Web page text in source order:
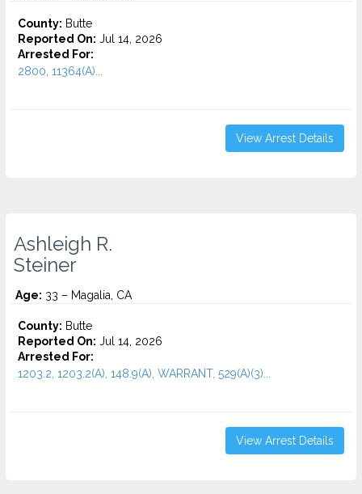
County: Butte
Reported On: Jul 14, 2026
Arrested For:
2800, 11364(A)...
View Arrest Details
Ashleigh R.
Steiner
Age: 33 – Magalia, CA
County: Butte
Reported On: Jul 14, 2026
Arrested For:
1203.2, 1203.2(A), 148.9(A), WARRANT, 529(A)(3)...
View Arrest Details